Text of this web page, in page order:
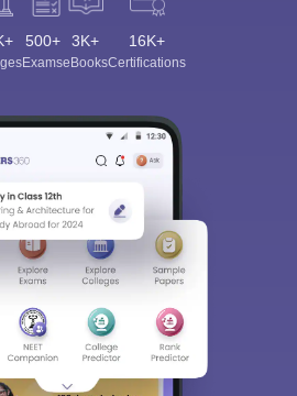
500+
Exams
3K+
eBooks
16K+
Certifications